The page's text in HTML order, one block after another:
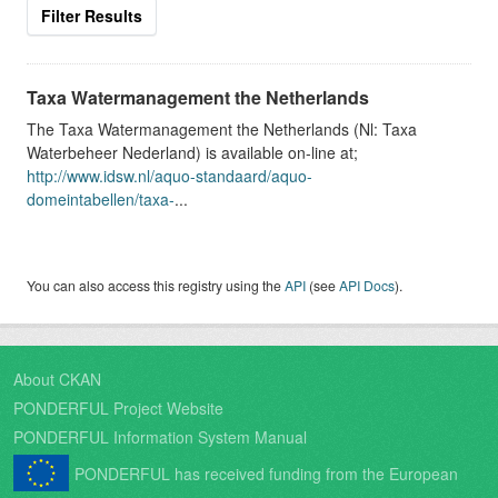
Filter Results
Taxa Watermanagement the Netherlands
The Taxa Watermanagement the Netherlands (Nl: Taxa
Waterbeheer Nederland) is available on-line at;
http://www.idsw.nl/aquo-standaard/aquo-
domeintabellen/taxa-...
You can also access this registry using theAPI (seeAPI Docs).
About CKAN
PONDERFUL Project Website
PONDERFUL Information System Manual
PONDERFUL has received funding from the European